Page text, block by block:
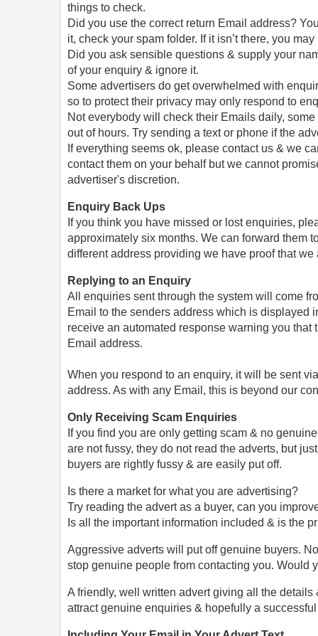
things to check.
Did you use the correct return Email address?
it, check your spam folder. If it isn’t there, you
Did you ask sensible questions & supply your
of your enquiry & ignore it.
Some advertisers do get overwhelmed with
so to protect their privacy may only respond to
Not everybody will check their Emails daily,
out of hours. Try sending a text or phone if the
If everything seems ok, please contact us & we
contact them on your behalf but we cannot
advertiser's discretion.
Enquiry Back Ups
If you think you have missed or lost enquiries,
approximately six months. We can forward them
different address providing we have proof that
Replying to an Enquiry
All enquiries sent through the system will come
Email to the senders address which is displayed
receive an automated response warning you
Email address.
When you respond to an enquiry, it will be sent
address. As with any Email, this is beyond our
Only Receiving Scam Enquiries
If you find you are only getting scam & no
are not fussy, they do not read the adverts, but
buyers are rightly fussy & are easily put off.
Is there a market for what you are advertising?
Try reading the advert as a buyer, can you
Is all the important information included & is the
Aggressive adverts will put off genuine buyers.
stop genuine people from contacting you. Would
A friendly, well written advert giving all the
attract genuine enquiries & hopefully a